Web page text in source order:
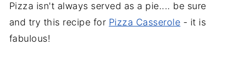
Pizza isn't always served as a pie.... be sure
and try this recipe for Pizza Casserole - it is
fabulous!